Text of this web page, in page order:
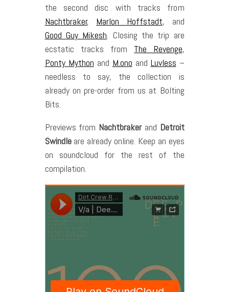
the second disc with tracks from
Nachtbraker, Marlon Hoffstadt, and
Good Guy Mikesh. Closing the trip are
ecstatic tracks from The Revenge,
Ponty Mython and M.ono and Luvless –
needless to say, the collection is
already on pre-order from us at Bolting
Bits.
Previews from Nachtbrakerand Detroit
Swindleare already online. Keep an eyes
on soundcloud for the rest of the
compilation.